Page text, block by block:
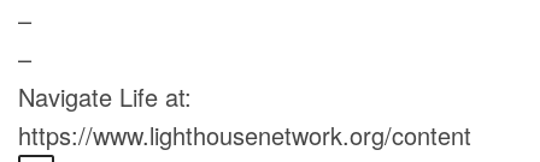
–
–
Navigate Life at:
https://www.lighthousenetwork.org/content